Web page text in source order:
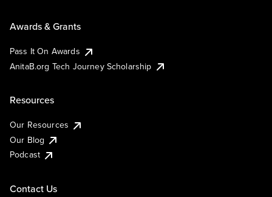
Awards & Grants
Pass It On Awards
AnitaB.org Tech Journey Scholarship
Resources
Our Resources
Our Blog
Podcast
Contact Us